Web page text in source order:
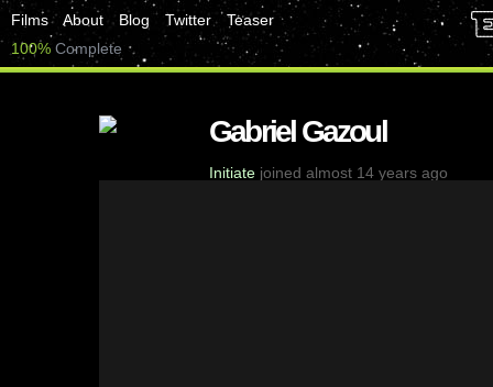
Films About Blog Twitter
Teaser
100% Complete
Gabriel Gazoul
Initiate joined almost 14 years ago